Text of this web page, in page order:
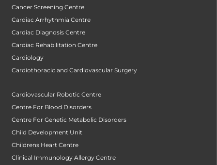
Cancer Screening Centre
Cardiac Arrhythmia Centre
Cardiac Diagnosis Centre
Cardiac Rehabilitation Centre
Cardiology
Cardiothoracic and Cardiovascular Surgery
Cardiovascular Robotic Centre
Centre For Blood Disorders
Centre For Genetic Metabolic Disorders
Child Development Unit
Childrens Heart Centre
Clinical Immunology Allergy Centre